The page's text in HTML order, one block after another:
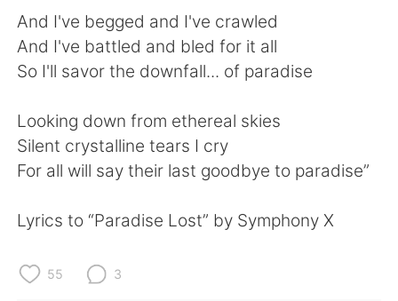
简体中文 繁體中文
Français Deutsch
Indonesia
And I've begged and I've crawled
And I've battled and bled for it all
So I'll savor the downfall... of paradise
Looking down from ethereal skies
Silent crystalline tears I cry
For all will say their last goodbye to paradise”
Lyrics to “Paradise Lost” by Symphony X
55 3